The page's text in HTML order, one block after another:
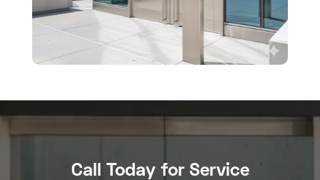
Call Today for Service